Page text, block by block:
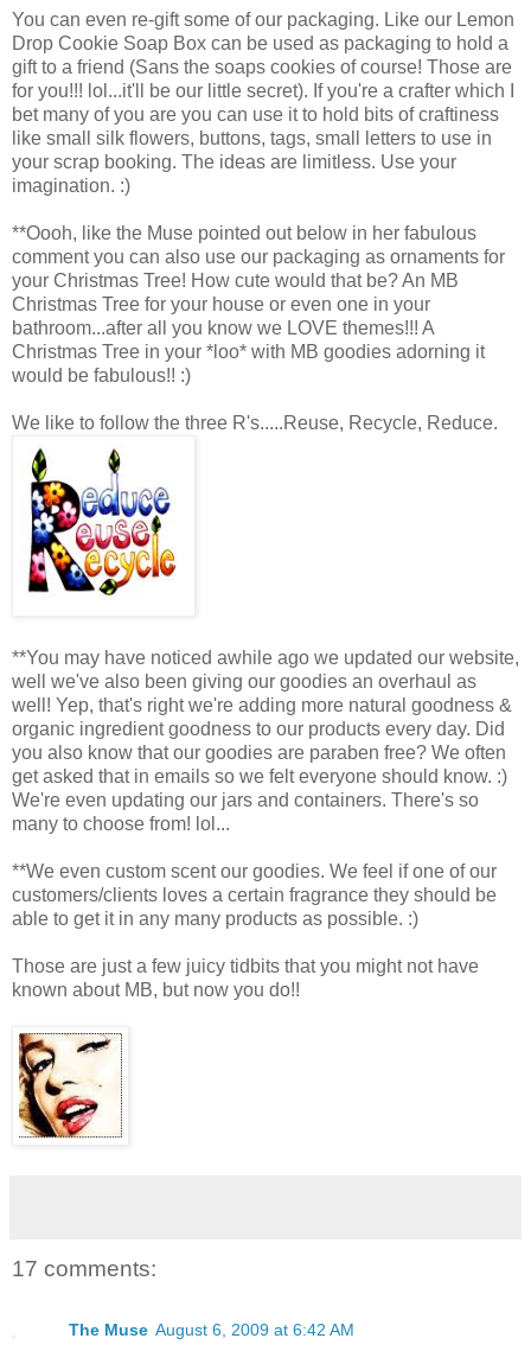
You can even re-gift some of our packaging. Like our Lemon
Drop Cookie Soap Box can be used as packaging to hold a
gift to a friend (Sans the soaps cookies of course! Those are
for you!!! lol...it'll be our little secret). If you're a crafter which I
bet many of you are you can use it to hold bits of craftiness
like small silk flowers, buttons, tags, small letters to use in
your scrap booking. The ideas are limitless. Use your
imagination. :)
**Oooh, like the Muse pointed out below in her fabulous
comment you can also use our packaging as ornaments for
your Christmas Tree! How cute would that be? An MB
Christmas Tree for your house or even one in your
bathroom...after all you know we LOVE themes!!! A
Christmas Tree in your *loo* with MB goodies adorning it
would be fabulous!! :)
We like to follow the three R's.....Reuse, Recycle, Reduce.
**You may have noticed awhile ago we updated our website,
well we've also been giving our goodies an overhaul as
well! Yep, that's right we're adding more natural goodness &
organic ingredient goodness to our products every day. Did
you also know that our goodies are paraben free? We often
get asked that in emails so we felt everyone should know. :)
We're even updating our jars and containers. There's so
many to choose from! lol...
**We even custom scent our goodies. We feel if one of our
customers/clients loves a certain fragrance they should be
able to get it in any many products as possible. :)
Those are just a few juicy tidbits that you might not have
known about MB, but now you do!!
17 comments:
The Muse August 6, 2009 at 6:42 AM